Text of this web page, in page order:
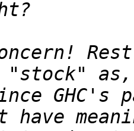
"stock"
GHC's
have